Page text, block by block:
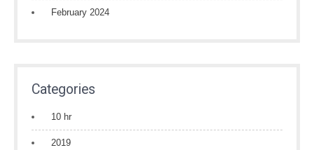
February 2024
Categories
10 hr
2019